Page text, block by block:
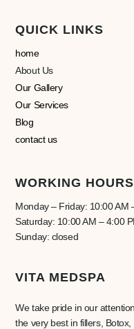
QUICK LINKS
home
About Us
Our Gallery
Our Services
Blog
contact us
WORKING HOURS
Monday – Friday: 10:00 AM
Saturday: 10:00 AM – 4:00
Sunday: closed
VITA MEDSPA
We take pride in our
the very best in fillers,